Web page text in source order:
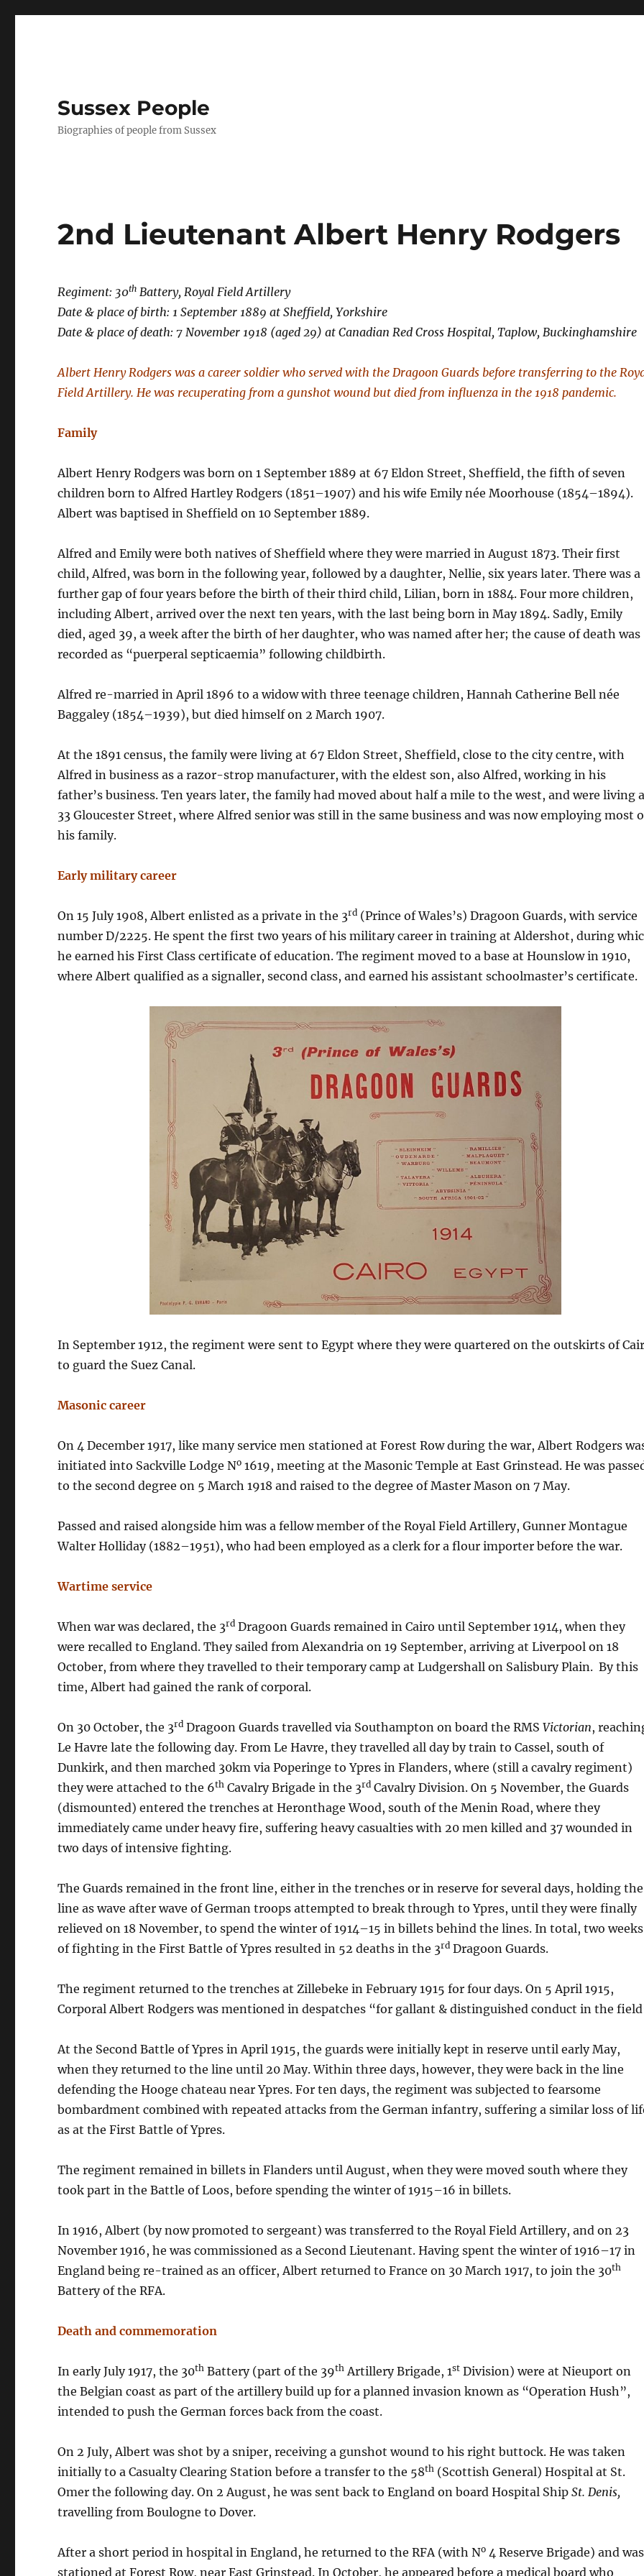
Sussex People
Biographies of people from Sussex
2nd Lieutenant Albert Henry Rodgers
Regiment: 30th Battery, Royal Field Artillery
Date & place of birth: 1 September 1889 atSheffield, Yorkshire
Date & place of death: 7 November 1918 (aged 29) at Canadian Red Cross Hospital, Taplow, Buckinghamshire
Albert Henry Rodgers was a career soldier who served with the Dragoon Guards before transferring to the
Field Artillery. He was recuperating from a gunshot wound but died from influenza in the 1918 pandemic.
Family
Albert Henry Rodgers was born on 1 September 1889 at 67 Eldon Street, Sheffield, the fifth of seven
children born to Alfred Hartley Rodgers (1851–1907) and his wife Emily née Moorhouse (1854–1894).
Albert was baptised in Sheffield on 10 September 1889.
Alfred and Emily were both natives of Sheffield where they were married in August 1873. Their first
child, Alfred, was born in the following year, followed by a daughter, Nellie, six years later. There was a
further gap of four years before the birth of their third child, Lilian, born in 1884. Four more children,
including Albert, arrived over the next ten years, with the last being born in May 1894. Sadly, Emily
died, aged 39, a week after the birth of her daughter, who was named after her; the cause of death was
recorded as “puerperal septicaemia” following childbirth.
Alfred re-married in April 1896 to a widow with three teenage children, Hannah Catherine Bell née
Baggaley (1854–1939), but died himself on 2 March 1907.
At the 1891 census, the family were living at 67 Eldon Street, Sheffield, close to the city centre, with
Alfred in business as a razor-strop manufacturer, with the eldest son, also Alfred, working in his
father’s business. Ten years later, the family had moved about half a mile to the west, and were living
33 Gloucester Street, where Alfred senior was still in the same business and was now employing most
his family.
Early military career
On 15 July 1908, Albert enlisted as a private in the 3rd (Prince of Wales’s) Dragoon Guards, with service
number D/2225. He spent the first two years of his military career in training at Aldershot, during
he earned his First Class certificate of education. The regiment moved to a base at Hounslow in 1910,
where Albert qualified as a signaller, second class, and earned his assistant schoolmaster’s certificate.
In September 1912, the regiment were sent to Egypt where they were quartered on the outskirts of
to guard the Suez Canal.
Masonic career
On 4 December 1917, like many service men stationed at Forest Row during the war, Albert Rodgers
initiated into Sackville Lodge No 1619, meeting at the Masonic Temple at East Grinstead. He was
to the second degree on 5 March 1918 and raised to the degree of Master Mason on 7 May.
Passed and raised alongside him was a fellow member of the Royal Field Artillery, Gunner Montague
Walter Holliday (1882–1951), who had been employed as a clerk for a flour importer before the war.
Wartime service
When war was declared, the 3rd Dragoon Guards remained in Cairo until September 1914, when they
were recalled to England. They sailed from Alexandria on 19 September, arriving at Liverpool on 18
October, from where they travelled to their temporary camp at Ludgershall on Salisbury Plain. By this
time, Albert had gained the rank of corporal.
On 30 October, the 3rd Dragoon Guards travelled via Southampton on board the RMSVictorian,
Le Havre late the following day. From Le Havre, they travelled all day by train to Cassel, south of
Dunkirk, and then marched 30km via Poperinge to Ypres in Flanders, where (still a cavalry regiment)
they were attached to the 6th Cavalry Brigade in the 3rd Cavalry Division. On 5 November, the Guards
(dismounted) entered the trenches at Heronthage Wood, south of the Menin Road, where they
immediately came under heavy fire, suffering heavy casualties with 20 men killed and 37 wounded in
two days of intensive fighting.
The Guards remained in the front line, either in the trenches or in reserve for several days, holding the
line as wave after wave of German troops attempted to break through to Ypres, until they were finally
relieved on 18 November, to spend the winter of 1914–15 in billets behind the lines. In total, two weeks
of fighting in the First Battle of Ypres resulted in 52 deaths in the 3rd Dragoon Guards.
The regiment returned to the trenches at Zillebeke in February 1915 for four days. On 5 April 1915,
Corporal Albert Rodgers was mentioned in despatches “for gallant & distinguished conduct in the
At the Second Battle of Ypres in April 1915, the guards were initially kept in reserve until early May,
when they returned to the line until 20 May. Within three days, however, they were back in the line
defending the Hooge chateau near Ypres. For ten days, the regiment was subjected to fearsome
bombardment combined with repeated attacks from the German infantry, suffering a similar loss of
as at the First Battle of Ypres.
The regiment remained in billets in Flanders until August, when they were moved south where they
took part in the Battle of Loos, before spending the winter of 1915–16 in billets.
In 1916, Albert (by now promoted to sergeant) was transferred to the Royal Field Artillery, and on 23
November 1916, he was commissioned as a Second Lieutenant. Having spent the winter of 1916–17 in
England being re-trained as an officer, Albert returned to France on 30 March 1917, to join the 30th
Battery of the RFA.
Death and commemoration
In early July 1917, the 30th Battery (part of the 39th Artillery Brigade, 1st Division) were at Nieuport on
the Belgian coast as part of the artillery build up for a planned invasion known as “Operation Hush”,
intended to push the German forces back from the coast.
On 2 July, Albert was shot by a sniper, receiving a gunshot wound to his right buttock. He was taken
initially to a Casualty Clearing Station before a transfer to the 58th (Scottish General) Hospital at St.
Omer the following day. On 2 August, he was sent back to England on board Hospital Ship St. Denis,
travelling from Boulogne to Dover.
After a short period in hospital in England, he returned to the RFA (with No 4 Reserve Brigade) and was
stationed at Forest Row, near East Grinstead. In October, he appeared before a medical board who